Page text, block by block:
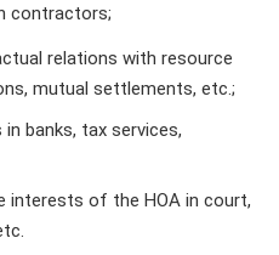
contractors;
relations with resource
mutual settlements, etc.;
banks, tax services,
interests of the HOA in court,